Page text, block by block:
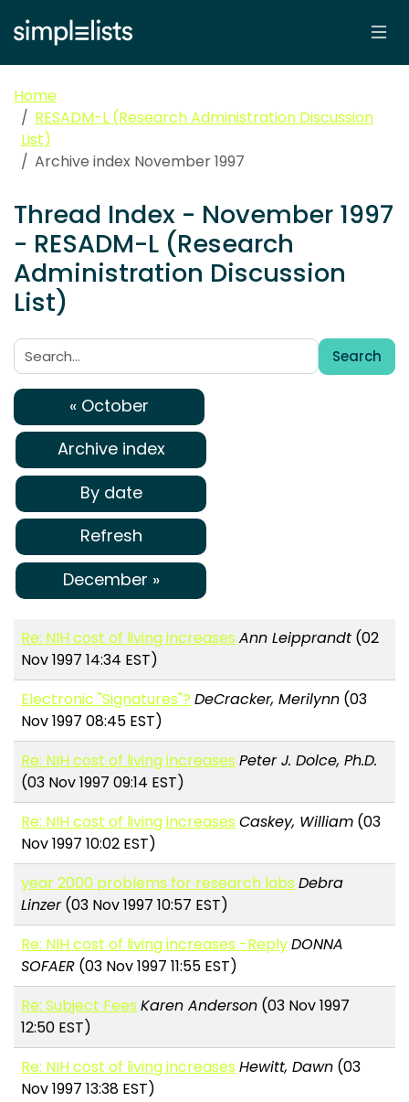
Home
RESADM-L (Research Administration Discussion
List)
Archive index November 1997
Thread Index - November 1997
- RESADM-L (Research
Administration Discussion
List)
Search:
Search
« October
Archive index
By date
Refresh
December »
Re: NIH cost of living increases Ann Leipprandt (02
Nov 1997 14:34 EST)
Electronic "Signatures"? DeCracker, Merilynn (03
Nov 1997 08:45 EST)
Re: NIH cost of living increases Peter J. Dolce, Ph.D.
(03 Nov 1997 09:14 EST)
Re: NIH cost of living increases Caskey, William (03
Nov 1997 10:02 EST)
year 2000 problems for research labs Debra
Linzer(03 Nov 1997 10:57 EST)
Re: NIH cost of living increases -ReplyDONNA
SOFAER (03 Nov 1997 11:55 EST)
Re: Subject Fees Karen Anderson (03 Nov 1997
12:50 EST)
Re: NIH cost of living increases Hewitt, Dawn (03
Nov 1997 13:38 EST)